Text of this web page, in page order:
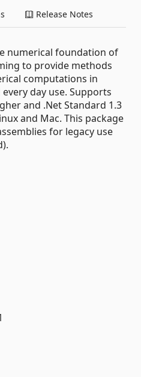
Release Notes
numerical foundation of
to provide methods
computations in
day use. Supports
and .Net Standard 1.3
and Mac. This package
for legacy use